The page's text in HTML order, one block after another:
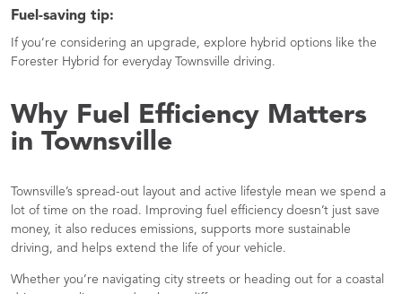
Fuel-saving tip:
If you’re considering an upgrade, explore hybrid options like the
Forester Hybrid for everyday Townsville driving.
Why Fuel Efficiency Matters
in Townsville
Townsville’s spread-out layout and active lifestyle mean we spend a
lot of time on the road. Improving fuel efficiency doesn’t just save
money, it also reduces emissions, supports more sustainable
driving, and helps extend the life of your vehicle.
Whether you’re navigating city streets or heading out for a coastal